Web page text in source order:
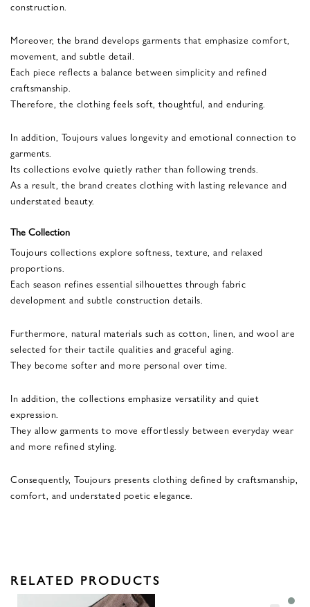
construction.
Moreover, the brand develops garments that emphasize comfort,
movement, and subtle detail.
Each piece reflects a balance between simplicity and refined
craftsmanship.
Therefore, the clothing feels soft, thoughtful, and enduring.
In addition, Toujours values longevity and emotional connection to
garments.
Its collections evolve quietly rather than following trends.
As a result, the brand creates clothing with lasting relevance and
understated beauty.
The Collection
Toujours collections explore softness, texture, and relaxed
proportions.
Each season refines essential silhouettes through fabric
development and subtle construction details.
Furthermore, natural materials such as cotton, linen, and wool are
selected for their tactile qualities and graceful aging.
They become softer and more personal over time.
In addition, the collections emphasize versatility and quiet
expression.
They allow garments to move effortlessly between everyday wear
and more refined styling.
Consequently, Toujours presents clothing defined by craftsmanship,
comfort, and understated poetic elegance.
RELATED PRODUCTS